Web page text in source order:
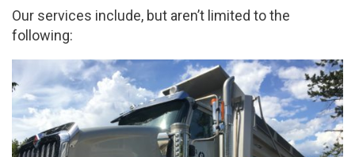
Our services include, but aren’t limited to the
following: